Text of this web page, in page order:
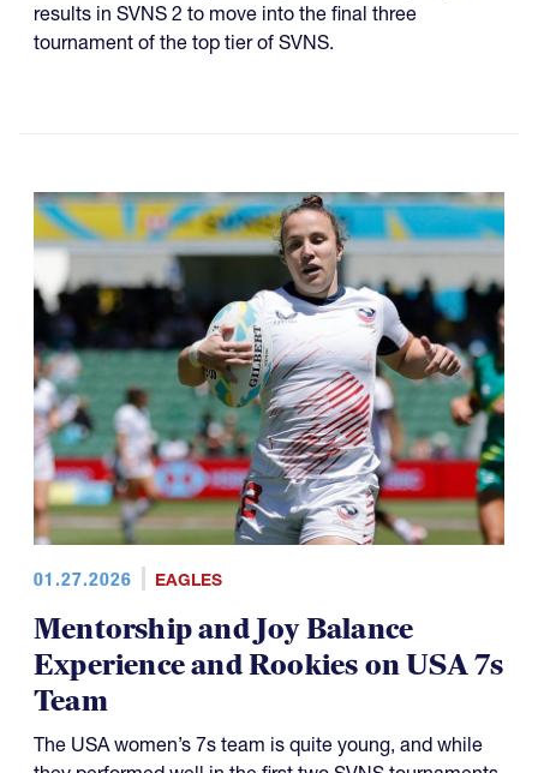
results in SVNS 2 to move into the final three
tournament of the top tier of SVNS.
01.27.2026 EAGLES
Mentorship and Joy Balance
Experience and Rookies on USA 7s
Team
The USA women’s 7s team is quite young, and while